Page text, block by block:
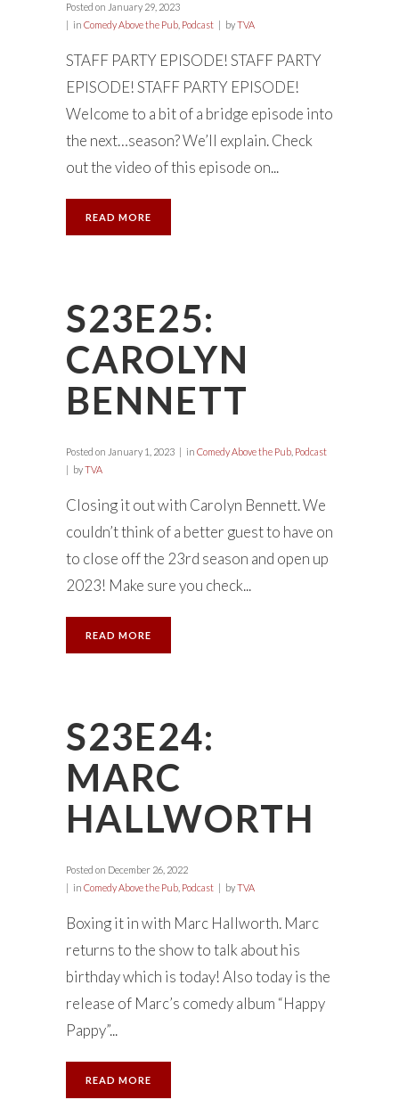
Posted on January 29, 2023
in Comedy Above the Pub Podcast byTVA
STAFF PARTY EPISODE! STAFF PARTY
EPISODE! STAFF PARTY EPISODE!
Welcome to a bit of a bridge episode into
the next…season? We’ll explain. Check
out the video of this episode on...
READ MORE
S23E25:
CAROLYN
BENNETT
Posted on January 1, 2023 in Comedy Above the Pub Podcast
byTVA
Closing it out with Carolyn Bennett. We
couldn’t think of a better guest to have on
to close off the 23rd season and open up
2023! Make sure you check...
READ MORE
S23E24:
MARC
HALLWORTH
Posted on December 26, 2022
in Comedy Above the Pub Podcast byTVA
Boxing it in with Marc Hallworth. Marc
returns to the show to talk about his
birthday which is today! Also today is the
release of Marc’s comedy album “Happy
Pappy”...
READ MORE